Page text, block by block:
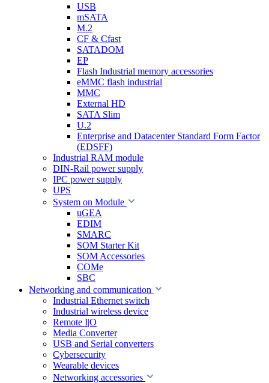
USB
mSATA
M.2
CF & Cfast
SATADOM
EP
Flash Industrial memory accessories
eMMC flash industrial
MMC
External HD
SATA Slim
U.2
Enterprise and Datacenter Standard Form Factor
(EDSFF)
Industrial RAM module
DIN-Rail power supply
IPC power supply
UPS
System on Module
uGEA
EDIM
SMARC
SOM Starter Kit
SOM Accessories
COMe
SBC
Networking and communication
Industrial Ethernet switch
Industrial wireless device
Remote I|O
Media Converter
USB and Serial converters
Cybersecurity
Wearable devices
Networking accessories